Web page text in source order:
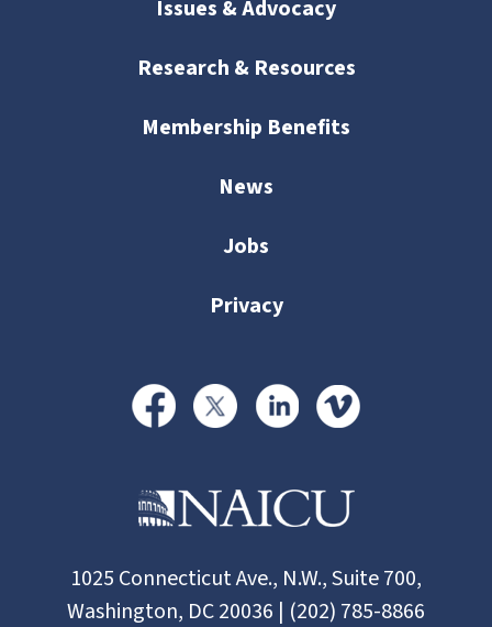
Issues & Advocacy
Research & Resources
Membership Benefits
News
Jobs
Privacy
1025 Connecticut Ave., N.W., Suite 700,
Washington, DC 20036 | (202) 785-8866